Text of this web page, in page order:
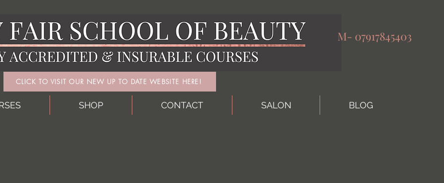
M- 07917845403
CLICK TO VISIT OUR NEW UP TO DATE WEBSITE HERE!
SHOP CONTACT SALON BLOG